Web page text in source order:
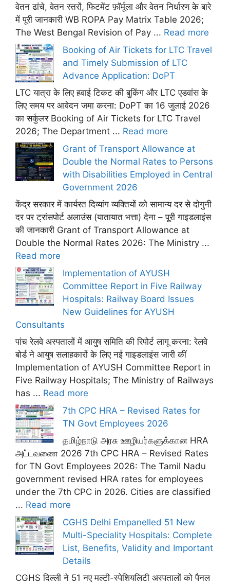
वेतन ढांचे, वेतन स्तरों, फिटमेंट फ़ॉर्मूला और वेतन निर्धारण के बारे
में पूरी जानकारी WB ROPA Pay Matrix Table 2026;
The West Bengal Revision of Pay ... Read more
Booking of Air Tickets for LTC Travel
and Timely Submission of LTC
Advance Application: DoPT
LTC यात्रा के लिए हवाई टिकट की बुकिंग और LTC एडवांस के
लिए समय पर आवेदन जमा करना: DoPT का 16 जुलाई 2026
का सर्कुलर Booking of Air Tickets for LTC Travel
2026; The Department ... Read more
Grant of Transport Allowance at
Double the Normal Rates to Persons
with Disabilities Employed in Central
Government 2026
केंद्र सरकार में कार्यरत दिव्यांग व्यक्तियों को सामान्य दर से दोगुनी
दर पर ट्रांसपोर्ट अलाउंस (यातायात भत्ता) देना – पूरी गाइडलाइंस
की जानकारी Grant of Transport Allowance at
Double the Normal Rates 2026: The Ministry ...
Read more
Implementation of AYUSH
Committee Report in Five Railway
Hospitals: Railway Board Issues
New Guidelines for AYUSH
Consultants
पांच रेलवे अस्पतालों में आयुष समिति की रिपोर्ट लागू करना: रेलवे
बोर्ड ने आयुष सलाहकारों के लिए नई गाइडलाइंस जारी कीं
Implementation of AYUSH Committee Report in
Five Railway Hospitals; The Ministry of Railways
has ... Read more
7th CPC HRA – Revised Rates for
TN Govt Employees 2026
தமிழ்நாடு அரசு ஊழியர்களுக்கான HRA
அட்டவணை 2026 7th CPC HRA – Revised Rates
for TN Govt Employees 2026: The Tamil Nadu
government revised HRA rates for employees
under the 7th CPC in 2026. Cities are classified
... Read more
CGHS Delhi Empanelled 51 New
Multi-Speciality Hospitals: Complete
List, Benefits, Validity and Important
Details
CGHS दिल्ली ने 51 नए मल्टी-स्पेशियलिटी अस्पतालों को पैनल